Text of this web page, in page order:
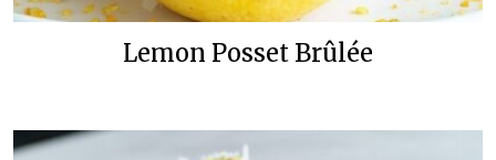
Lemon Posset Brûlée